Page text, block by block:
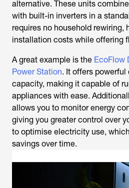
alternative. These units
with built-in inverters in a
requires no household rewiring,
installation costs while offering
A great example is the EcoFlow
Power Station. It offers
capacity, making it capable of
appliances with ease.
allows you to monitor energy
giving you greater control over
to optimise electricity use,
savings over time.